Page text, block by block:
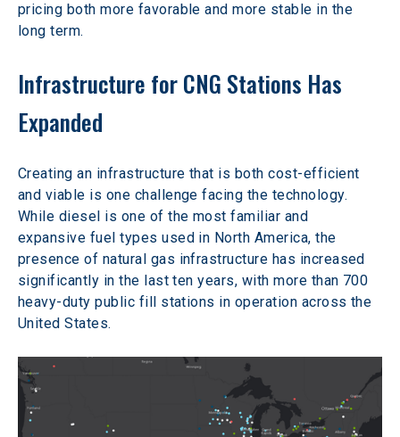
pricing both more favorable and more stable in the
long term.
Infrastructure for CNG Stations Has
Expanded
Creating an infrastructure that is both cost-efficient
and viable is one challenge facing the technology.
While diesel is one of the most familiar and
expansive fuel types used in North America, the
presence of natural gas infrastructure has increased
significantly in the last ten years, with more than 700
heavy-duty public fill stations in operation across the
United States.